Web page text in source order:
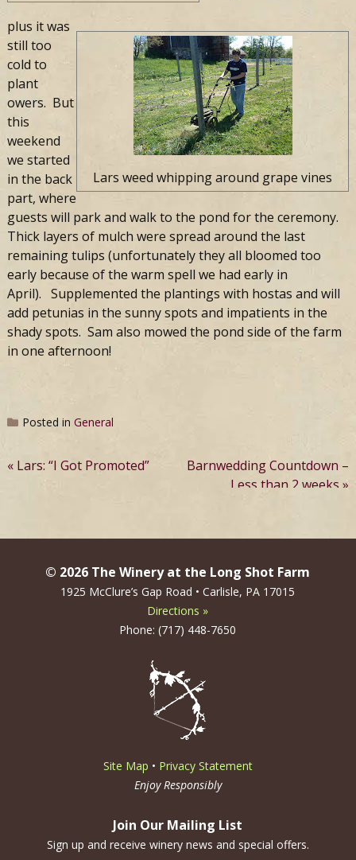
Lars weed whipping around grape vines
plus it was
still too
cold to
plant
flowers. But
this
weekend
we started
in the back
part, where
guests will park and walk to the pond for the ceremony.
Thick layers of mulch were spread around the last
remaining tulips (unfortunately they all bloomed too
early because of the warm spell we had early in
April). Supplemented the plantings with hostas and will
add petunias in the sunny spots and impatients in the
shady spots. Sam also mowed the pond side of the farm
in one afternoon!
Posted in General
Post
Lars: “I Got Promoted”
Barnwedding Countdown –
Less than 2 weeks
© 2026 The Winery at the Long Shot Farm
1925 McClure’s Gap Road • Carlisle, PA 17015
Directions »
Phone: (717) 448-7650
Site Map • Privacy Statement
Enjoy Responsibly
Join Our Mailing List
Sign up and receive winery news and special offers.